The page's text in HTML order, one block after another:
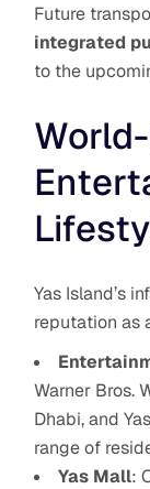
Future
integrated
to the
Yas Island’s
reputation as
Warner Bros.
Dhabi, and
range of
Yas Mall: